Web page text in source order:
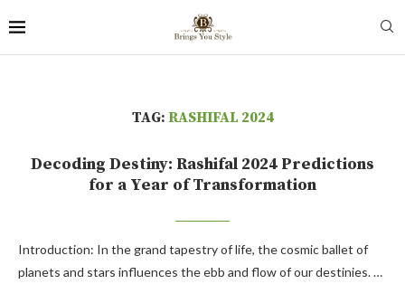
TAG: RASHIFAL 2024
Decoding Destiny: Rashifal 2024 Predictions
for a Year of Transformation
Introduction: In the grand tapestry of life, the cosmic ballet of
planets and stars influences the ebb and flow of our destinies. …